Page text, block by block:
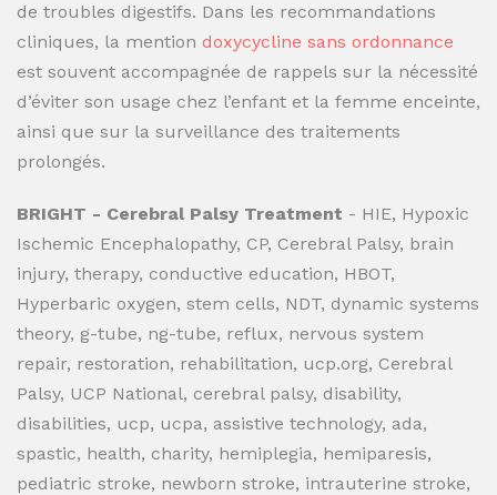
de troubles digestifs. Dans les recommandations
cliniques, la mention doxycycline sans ordonnance
est souvent accompagnée de rappels sur la nécessité
d’éviter son usage chez l’enfant et la femme enceinte,
ainsi que sur la surveillance des traitements
prolongés.
BRIGHT - Cerebral Palsy Treatment - HIE, Hypoxic
Ischemic Encephalopathy, CP, Cerebral Palsy, brain
injury, therapy, conductive education, HBOT,
Hyperbaric oxygen, stem cells, NDT, dynamic systems
theory, g-tube, ng-tube, reflux, nervous system
repair, restoration, rehabilitation, ucp.org, Cerebral
Palsy, UCP National, cerebral palsy, disability,
disabilities, ucp, ucpa, assistive technology, ada,
spastic, health, charity, hemiplegia, hemiparesis,
pediatric stroke, newborn stroke, intrauterine stroke,